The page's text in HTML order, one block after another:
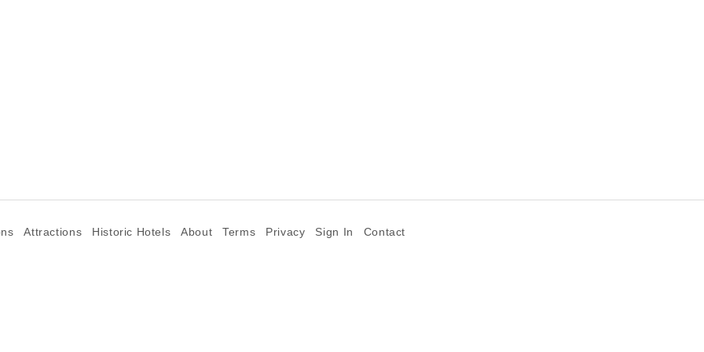
Attractions Historic Hotels About Terms Privacy Sign In Contact